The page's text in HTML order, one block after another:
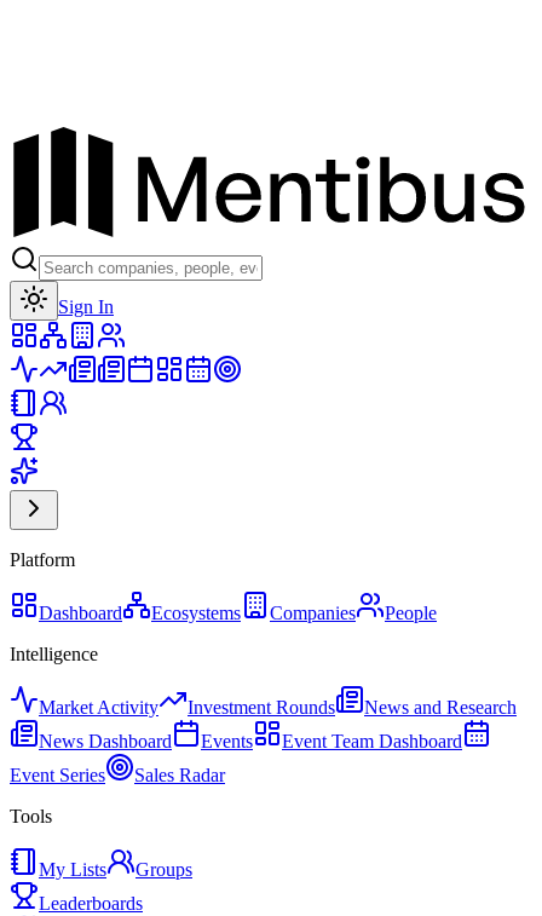
Sign In
Platform
Dashboard Ecosystems Companies
People
Intelligence
Market Activity Investment Rounds
News and Research
News Dashboard
Events
Event Team Dashboard
Event Series
Sales Radar
Tools
My Lists
Groups
Leaderboards